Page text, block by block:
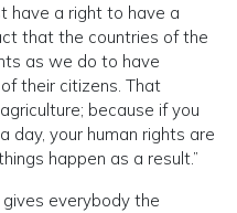
have a right to have a
that the countries of the
as we do to have
their citizens. That
because if you
day, your human rights are
happen as a result.”
gives everybody the